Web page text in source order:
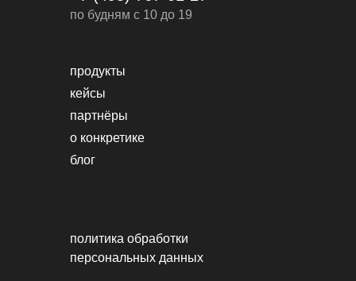
продукты
политика обработки
персональных данных
кейсы
партнёры
о конкретике
блог
по будням с 10 до 19